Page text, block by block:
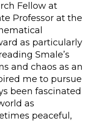
Fellow at
Professor at the
as particularly
Smale’s
and chaos as an
me to pursue
been fascinated
as
peaceful,